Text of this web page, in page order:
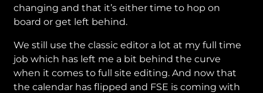
changing and that it’s either time to hop on
board or get left behind.
We still use the classic editor a lot at my full time
job which has left me a bit behind the curve
when it comes to full site editing. And now that
the calendar has flipped and FSE is coming with